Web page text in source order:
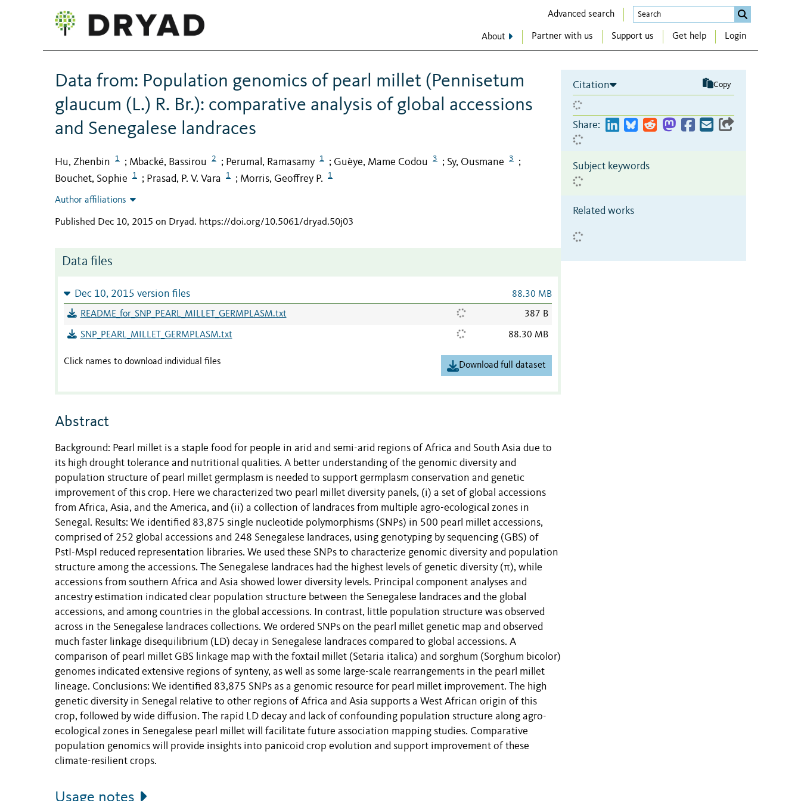
Advanced search
About Partner with us Support us Get help Login
Data from: Population genomics of pearl millet (Pennisetum
glaucum (L.) R. Br.): comparative analysis of global accessions
and Senegalese landraces
Hu, Zhenbin 1 ; Mbacké, Bassirou 2 ; Perumal, Ramasamy 1 ; Guèye, Mame Codou 3 ; Sy, Ousmane 3 ;
Bouchet, Sophie 1 ; Prasad, P. V. Vara 1 ; Morris, Geoffrey P. 1
Author affiliations
Published Dec 10, 2015 on Dryad. https://doi.org/10.5061/dryad.50j03
Data files
Dec 10, 2015 version files 88.30 MB
README_for_SNP_PEARL_MILLET_GERMPLASM.txt 387 B
SNP_PEARL_MILLET_GERMPLASM.txt 88.30 MB
Click names to download individual files Download full dataset
Abstract
Background: Pearl millet is a staple food for people in arid and semi-arid regions of Africa and South Asia due to
its high drought tolerance and nutritional qualities. A better understanding of the genomic diversity and
population structure of pearl millet germplasm is needed to support germplasm conservation and genetic
improvement of this crop. Here we characterized two pearl millet diversity panels, (i) a set of global accessions
from Africa, Asia, and the America, and (ii) a collection of landraces from multiple agro-ecological zones in
Senegal. Results: We identified 83,875 single nucleotide polymorphisms (SNPs) in 500 pearl millet accessions,
comprised of 252 global accessions and 248 Senegalese landraces, using genotyping by sequencing (GBS) of
PstI-MspI reduced representation libraries. We used these SNPs to characterize genomic diversity and population
structure among the accessions. The Senegalese landraces had the highest levels of genetic diversity (π), while
accessions from southern Africa and Asia showed lower diversity levels. Principal component analyses and
ancestry estimation indicated clear population structure between the Senegalese landraces and the global
accessions, and among countries in the global accessions. In contrast, little population structure was observed
across in the Senegalese landraces collections. We ordered SNPs on the pearl millet genetic map and observed
much faster linkage disequilibrium (LD) decay in Senegalese landraces compared to global accessions. A
comparison of pearl millet GBS linkage map with the foxtail millet (Setaria italica) and sorghum (Sorghum bicolor)
genomes indicated extensive regions of synteny, as well as some large-scale rearrangements in the pearl millet
lineage. Conclusions: We identified 83,875 SNPs as a genomic resource for pearl millet improvement. The high
genetic diversity in Senegal relative to other regions of Africa and Asia supports a West African origin of this
crop, followed by wide diffusion. The rapid LD decay and lack of confounding population structure along agro-
ecological zones in Senegalese pearl millet will facilitate future association mapping studies. Comparative
population genomics will provide insights into panicoid crop evolution and support improvement of these
climate-resilient crops.
Usage notes
Citation Copy
Share:
Subject keywords
Related works